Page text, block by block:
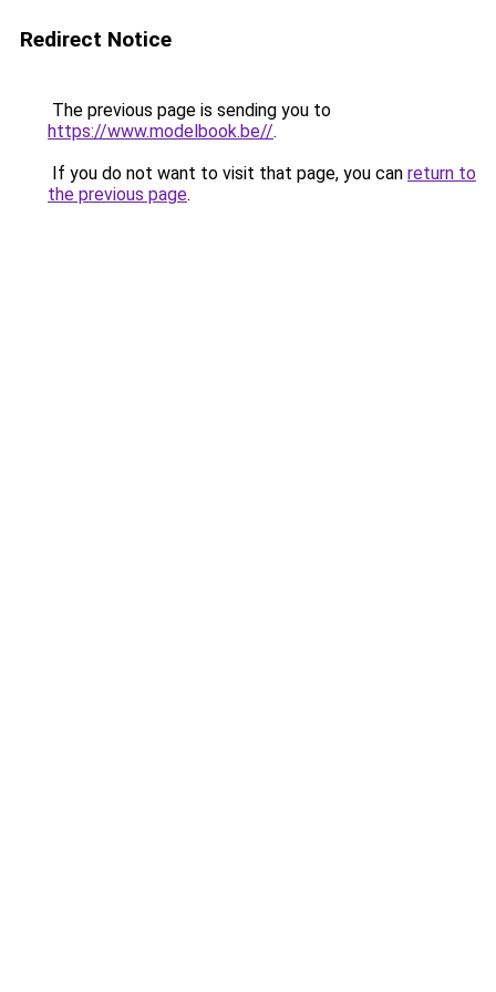
Redirect Notice
The previous page is sending you to
https://www.modelbook.be//.
If you do not want to visit that page, you can return to
the previous page.